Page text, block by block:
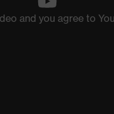
and you agree to